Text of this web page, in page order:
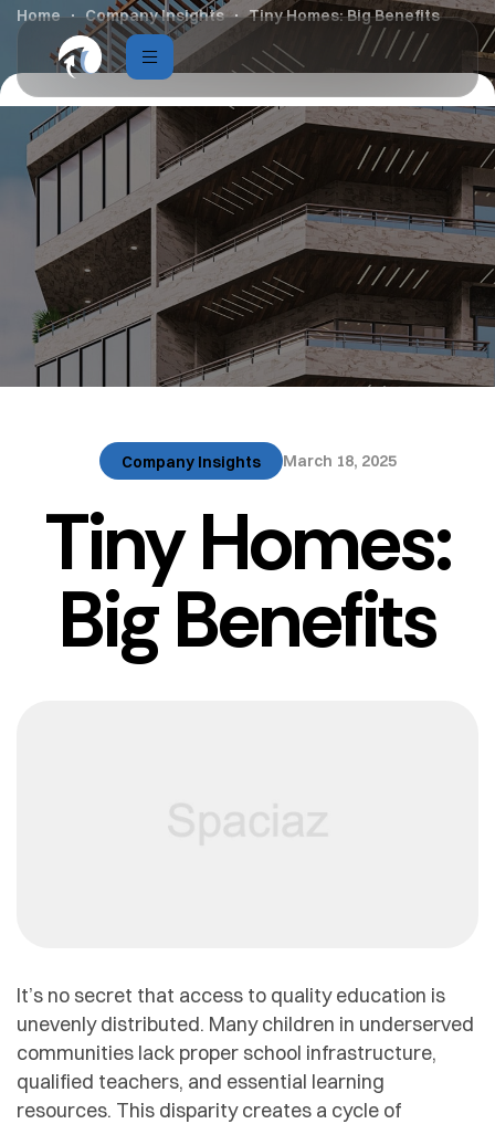
Home Company Insights Tiny Homes: Big Benefits
Company Insights March 18, 2025
Tiny Homes:
Big Benefits
It’s no secret that access to quality education is
unevenly distributed. Many children in underserved
communities lack proper school infrastructure,
qualified teachers, and essential learning
resources. This disparity creates a cycle of